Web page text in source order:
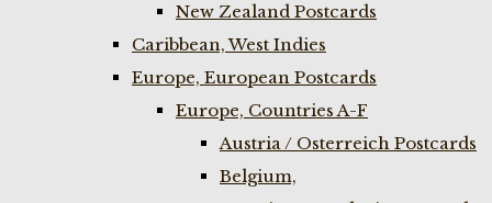
New Zealand Postcards
Caribbean, West Indies
Europe, European Postcards
Europe, Countries A-F
Austria / Osterreich Postcards
Belgium,